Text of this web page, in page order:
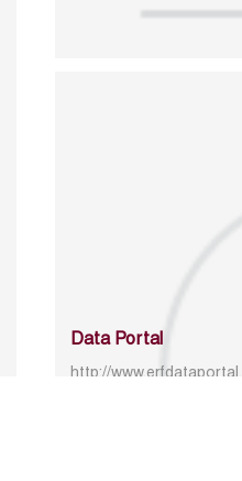
Data Portal
http://